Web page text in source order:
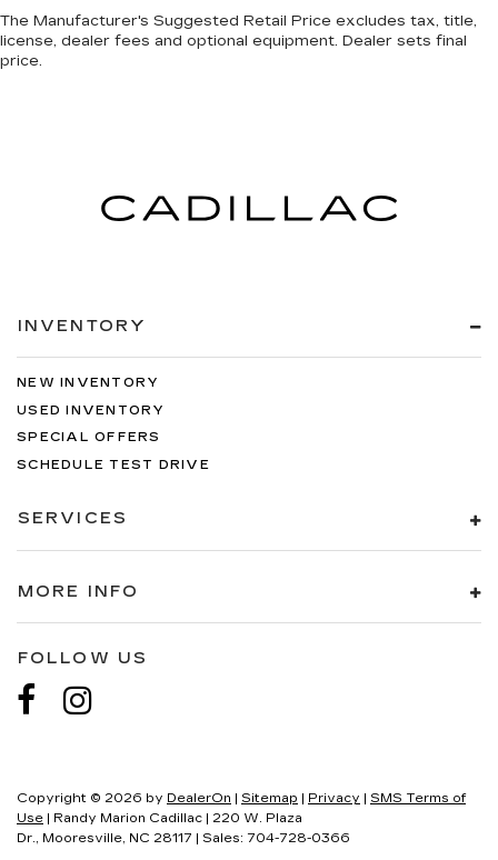
The Manufacturer's Suggested Retail Price excludes tax, title,
license, dealer fees and optional equipment. Dealer sets final
price.
INVENTORY
NEW INVENTORY
USED INVENTORY
SPECIAL OFFERS
SCHEDULE TEST DRIVE
SERVICES
MORE INFO
FOLLOW US
Copyright © 2026 by DealerOn Sitemap Privacy
SMS Terms of
Use | Randy Marion Cadillac
220 W. Plaza
Dr., Mooresville, NC 28117 | Sales: 704-728-0366